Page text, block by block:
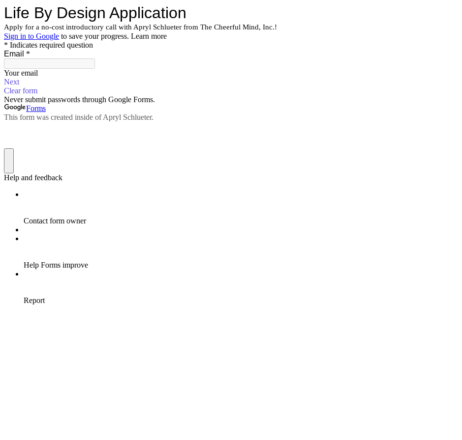
Life By Design Application
Apply for a no-cost introductory call with Apryl Schlueter from The Cheerful Mind, Inc.!
Sign in to Google to save your progress. Learn more
* Indicates required question
Email *
Your email
Next
Clear form
Never submit passwords through Google Forms.
Forms
This form was created inside of Apryl Schlueter.
Help and feedback
Contact form owner
Help Forms improve
Report